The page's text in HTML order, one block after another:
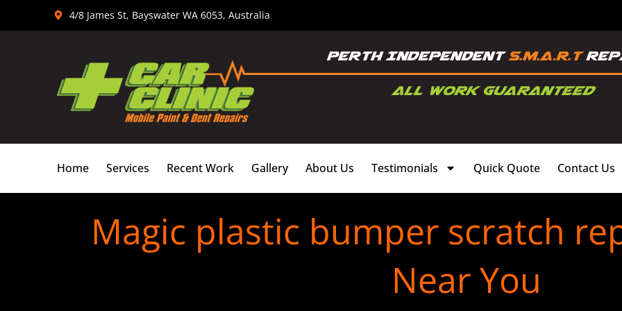
4/8 James St, Bayswater WA 6053, Australia
Home Services Recent Work Gallery About Us Testimonials Quick Quote Contact Us
Magic plastic bumper scratch
Near You